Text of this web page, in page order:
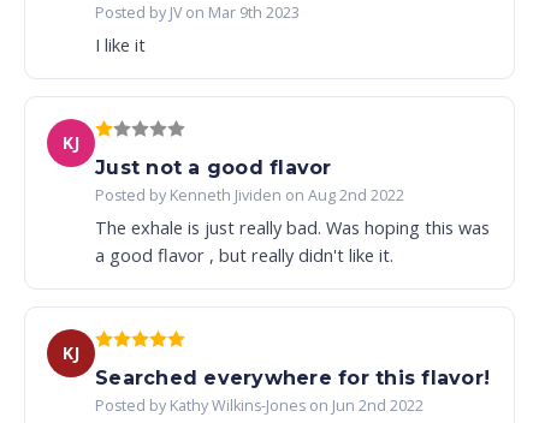
Posted by JV on Mar 9th 2023
I like it
KJ
Just not a good flavor
Posted by Kenneth Jividen on Aug 2nd 2022
The exhale is just really bad. Was hoping this was
a good flavor , but really didn't like it.
KJ
Searched everywhere for this flavor!
Posted by Kathy Wilkins-Jones on Jun 2nd 2022